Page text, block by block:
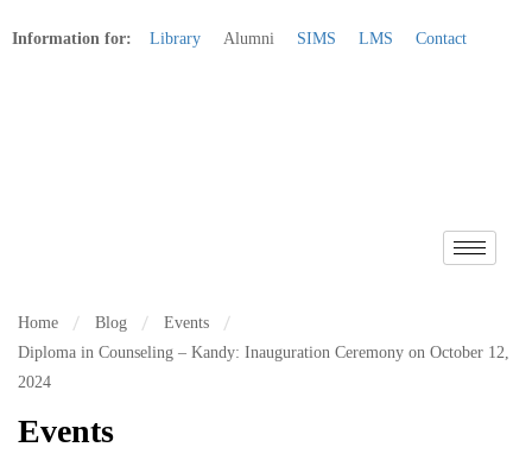
Information for: Library Alumni SIMS LMS Contact
Home Blog
Events
Diploma in Counseling – Kandy: Inauguration Ceremony on October 12,
2024
Events